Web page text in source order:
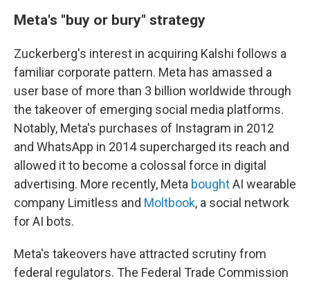
Meta's "buy or bury" strategy
Zuckerberg's interest in acquiring Kalshi follows a
familiar corporate pattern. Meta has amassed a
user base of more than 3 billion worldwide through
the takeover of emerging social media platforms.
Notably, Meta's purchases of Instagram in 2012
and WhatsApp in 2014 supercharged its reach and
allowed it to become a colossal force in digital
advertising. More recently, Meta boughtAI wearable
company Limitless and Moltbook, a social network
for AI bots.
Meta's takeovers have attracted scrutiny from
federal regulators. The Federal Trade Commission